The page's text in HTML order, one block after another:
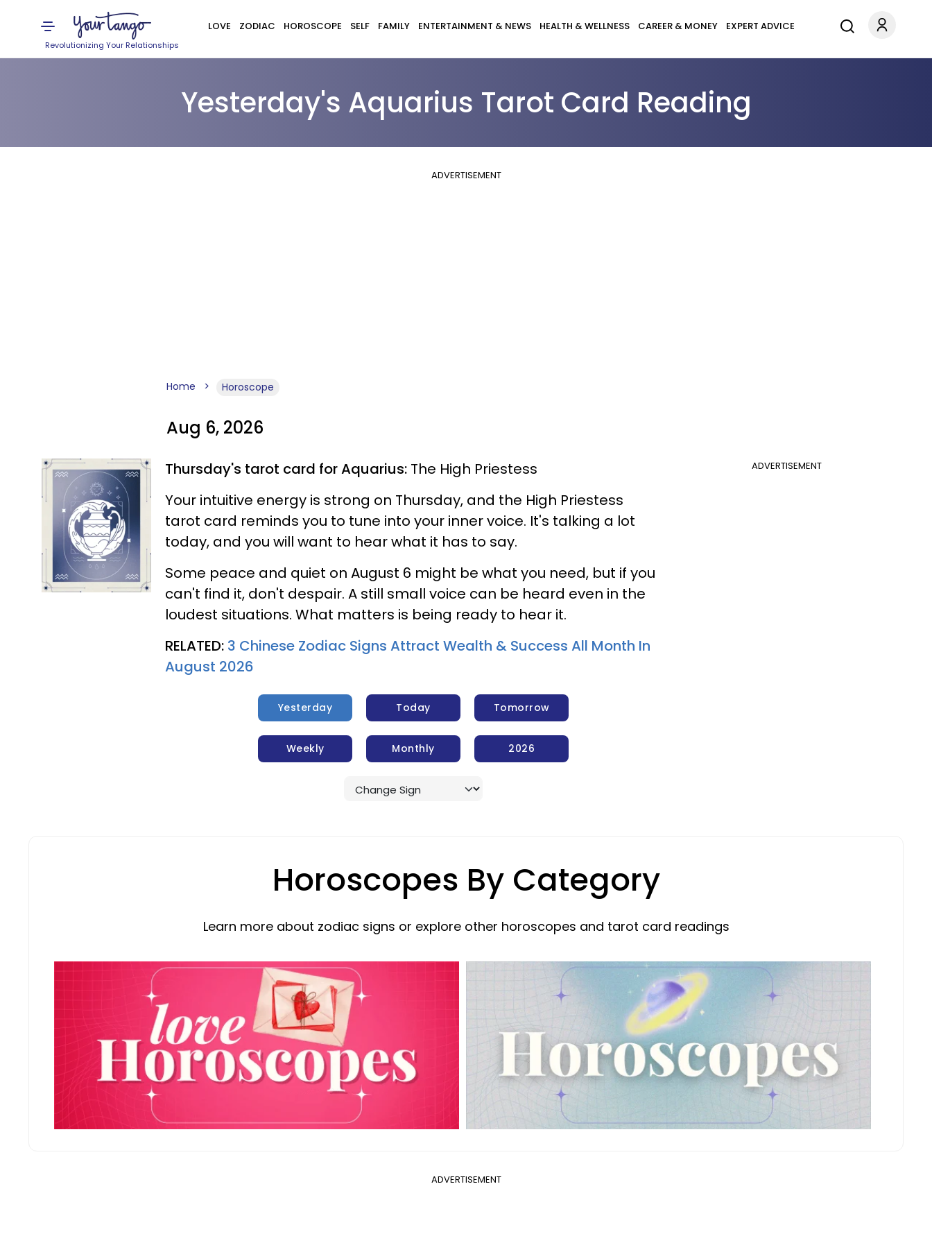
Revolutionizing Your Relationships
LOVE ZODIAC HOROSCOPE SELF FAMILY ENTERTAINMENT & NEWS HEALTH & WELLNESS CAREER & MONEY EXPERT ADVICE
Yesterday's Aquarius Tarot Card Reading
ADVERTISEMENT
Home Horoscope
Aug 6, 2026
Thursday's tarot card for Aquarius: The High Priestess
Your intuitive energy is strong on Thursday, and the High Priestess
tarot card reminds you to tune into your inner voice. It's talking a lot
today, and you will want to hear what it has to say.
Some peace and quiet on August 6 might be what you need, but if you
can't find it, don't despair. A still small voice can be heard even in the
loudest situations. What matters is being ready to hear it.
RELATED: 3 Chinese Zodiac Signs Attract Wealth & Success All Month In
August 2026
Yesterday Today Tomorrow
Weekly Monthly 2026
ADVERTISEMENT
Horoscopes By Category
Learn more about zodiac signs or explore other horoscopes and tarot card readings
ADVERTISEMENT